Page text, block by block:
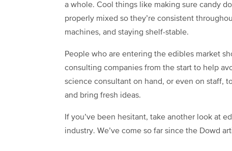
a whole. Cool things like making sure candy
properly mixed so they’re consistent
machines, and staying shelf-stable.
People who are entering the edibles market
consulting companies from the start to help
science consultant on hand, or even on staff,
and bring fresh ideas.
If you’ve been hesitant, take another look at
industry. We’ve come so far since the Dowd